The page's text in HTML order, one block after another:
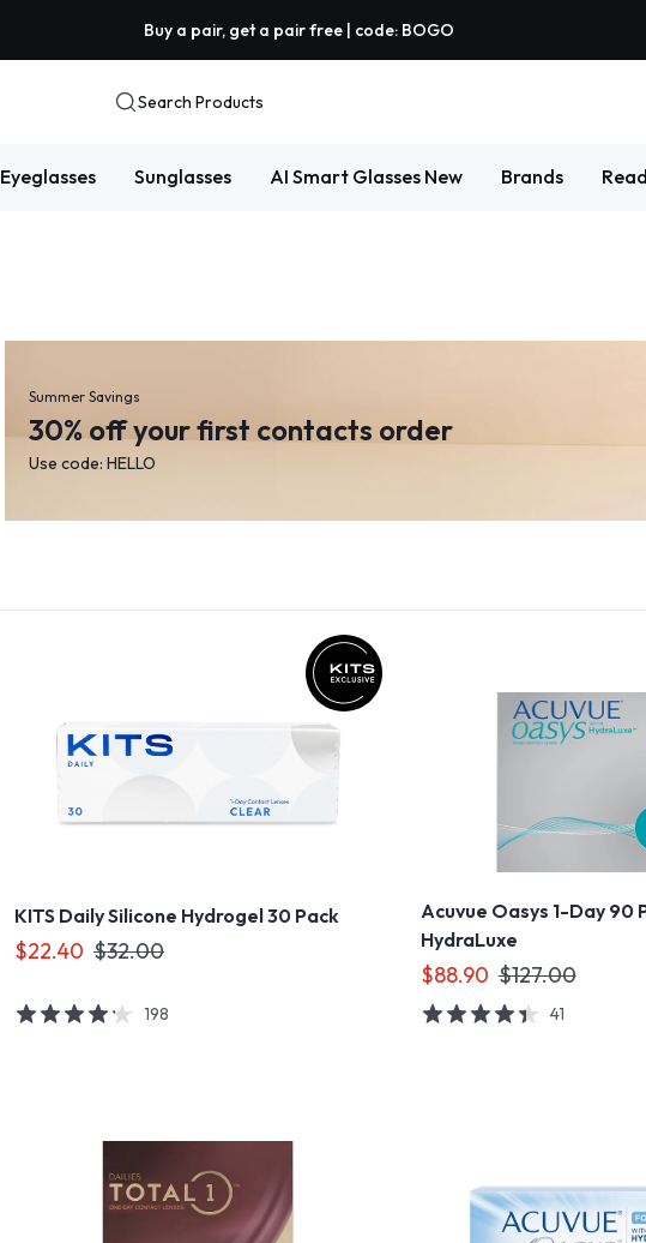
Buy a pair, get a pair free | code: BOGO
Search Products
Eyeglasses Sunglasses AI Smart Glasses New Brands
Summer Savings
30% off your first contacts order
Use code: HELLO
KITS Daily Silicone Hydrogel 30 Pack
$22.40 $32.00
198
Acuvue Oasys 1-Day 90
HydraLuxe
$88.90 $127.00
41